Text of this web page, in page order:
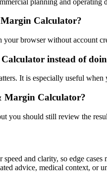
Calculator?
browser without account
instead of
It is especially useful
Margin Calculator?
you should still review the
and clarity, so edge
advice, medical context, or